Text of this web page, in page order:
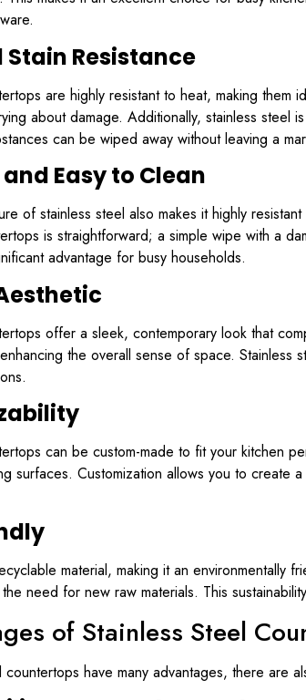
Stain Resistance
are highly resistant to heat, making
about damage. Additionally, stainless
can be wiped away without leaving a
Easy to Clean
of stainless steel also makes it highly
is straightforward; a simple wipe with a
advantage for busy households.
offer a sleek, contemporary look that
the overall sense of space.
can be custom-made to fit your kitchen
surfaces. Customization allows you to create
material, making it an
need for new raw materials. This
of Stainless Steel
have many advantages, there are